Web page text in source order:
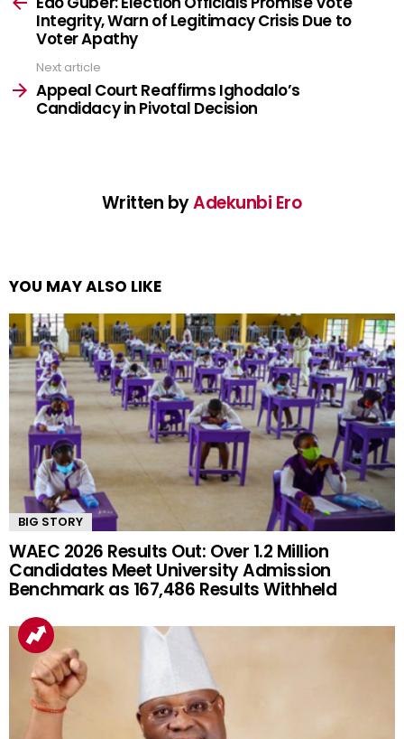
Integrity, Warn of Legitimacy Crisis Due to
Voter Apathy
Next article
Appeal Court Reaffirms Ighodalo’s
Candidacy in Pivotal Decision
Written byAdekunbi Ero
YOU MAY ALSO LIKE
BIG STORY
WAEC 2026 Results Out: Over 1.2 Million
Candidates Meet University Admission
Benchmark as 167,486 Results Withheld